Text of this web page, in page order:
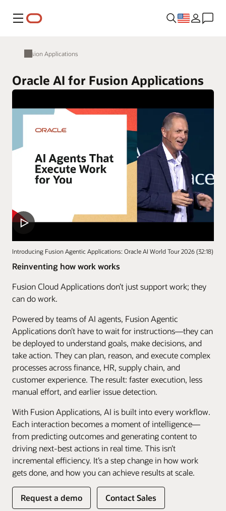
Menu
Fusion Applications
Oracle AI for Fusion Applications
Introducing Fusion Agentic Applications: Oracle AI World Tour 2026 (32:18)
Reinventing how work works
Fusion Cloud Applications don’t just support work; they
can do work.
Powered by teams of AI agents, Fusion Agentic
Applications don’t have to wait for instructions—they can
be deployed to understand goals, make decisions, and
take action. They can plan, reason, and execute complex
processes across finance, HR, supply chain, and
customer experience. The result: faster execution, less
manual effort, and earlier issue detection.
With Fusion Applications, AI is built into every workflow.
Each interaction becomes a moment of intelligence—
from predicting outcomes and generating content to
driving next-best actions in real time. This isn’t
incremental efficiency. It’s a step change in how work
gets done, and how you can achieve results at scale.
Request a demo Contact Sales